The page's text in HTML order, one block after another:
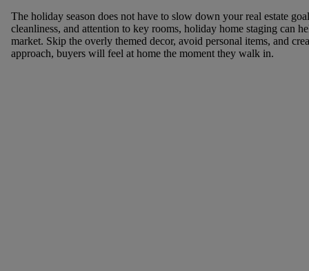
The holiday season does not have to slow down your real estate
cleanliness, and attention to key rooms, holiday home staging can
market. Skip the overly themed decor, avoid personal items, and
approach, buyers will feel at home the moment they walk in.